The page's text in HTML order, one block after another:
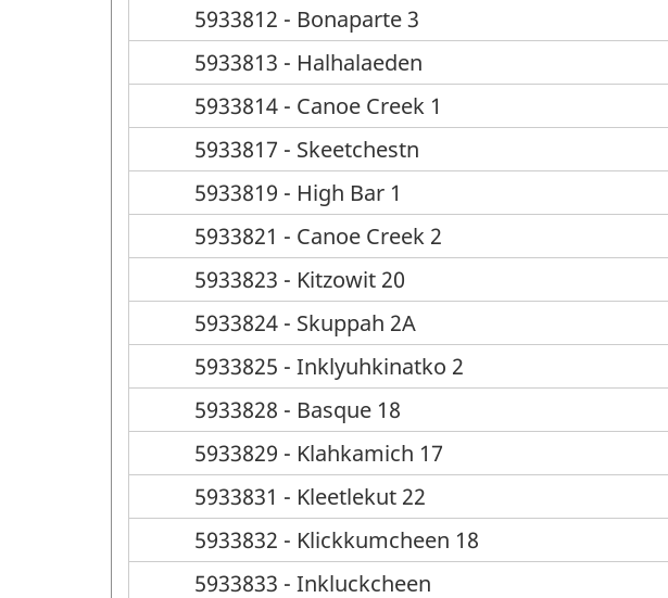
5933812 - Bonaparte 3
5933813 - Halhalaeden
5933814 - Canoe Creek 1
5933817 - Skeetchestn
5933819 - High Bar 1
5933821 - Canoe Creek 2
5933823 - Kitzowit 20
5933824 - Skuppah 2A
5933825 - Inklyuhkinatko 2
5933828 - Basque 18
5933829 - Klahkamich 17
5933831 - Kleetlekut 22
5933832 - Klickkumcheen 18
5933833 - Inkluckcheen